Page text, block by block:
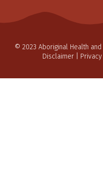
© 2023 Aboriginal Health
Disclaimer|